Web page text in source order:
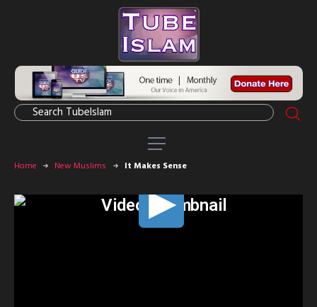
Home New Muslims It Makes Sense